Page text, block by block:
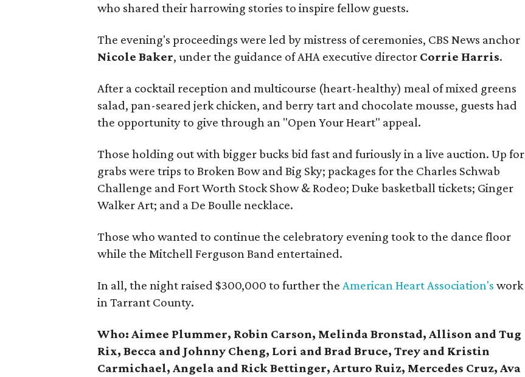
who shared their harrowing stories to inspire fellow guests.
The evening's proceedings were led by mistress of ceremonies, CBS News anchor
Nicole Baker, under the guidance of AHA executive director Corrie Harris.
After a cocktail reception and multicourse (heart-healthy) meal of mixed greens
salad, pan-seared jerk chicken, and berry tart and chocolate mousse, guests had
the opportunity to give through an "Open Your Heart" appeal.
Those holding out with bigger bucks bid fast and furiously in a live auction. Up for
grabs were trips to Broken Bow and Big Sky; packages for the Charles Schwab
Challenge and Fort Worth Stock Show & Rodeo; Duke basketball tickets; Ginger
Walker Art; and a De Boulle necklace.
Those who wanted to continue the celebratory evening took to the dance floor
while the Mitchell Ferguson Band entertained.
In all, the night raised $300,000 to further theAmerican Heart Association's work
in Tarrant County.
Who:Aimee Plummer, Robin Carson, Melinda Bronstad, Allison and Tug
Rix, Becca and Johnny Cheng, Lori and Brad Bruce, Trey and Kristin
Carmichael, Angela and Rick Bettinger, Arturo Ruiz, Mercedes Cruz, Ava